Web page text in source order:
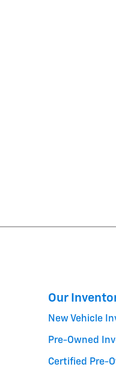
Our
New Vehicle
Pre-Owned
Certified Pre-